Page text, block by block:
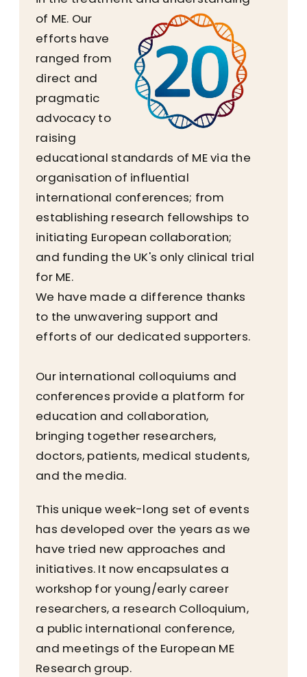
of ME. Our
efforts have
ranged from
direct and
pragmatic
advocacy to
raising
educational standards of ME via the
organisation of influential
international conferences; from
establishing research fellowships to
initiating European collaboration;
and funding the UK's only clinical trial
for ME.
We have made a difference thanks
to the unwavering support and
efforts of our dedicated supporters.
Our international colloquiums and
conferences provide a platform for
education and collaboration,
bringing together researchers,
doctors, patients, medical students,
and the media.
This unique week-long set of events
has developed over the years as we
have tried new approaches and
initiatives. It now encapsulates a
workshop for young/early career
researchers, a research Colloquium,
a public international conference,
and meetings of the European ME
Research group.